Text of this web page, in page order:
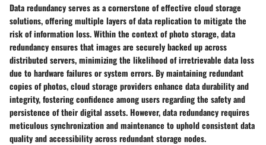
Data redundancy serves as a cornerstone of effective cloud storage
solutions, offering multiple layers of data replication to mitigate the
risk of information loss. Within the context of photo storage, data
redundancy ensures that images are securely backed up across
distributed servers, minimizing the likelihood of irretrievable data loss
due to hardware failures or system errors. By maintaining redundant
copies of photos, cloud storage providers enhance data durability and
integrity, fostering confidence among users regarding the safety and
persistence of their digital assets. However, data redundancy requires
meticulous synchronization and maintenance to uphold consistent data
quality and accessibility across redundant storage nodes.